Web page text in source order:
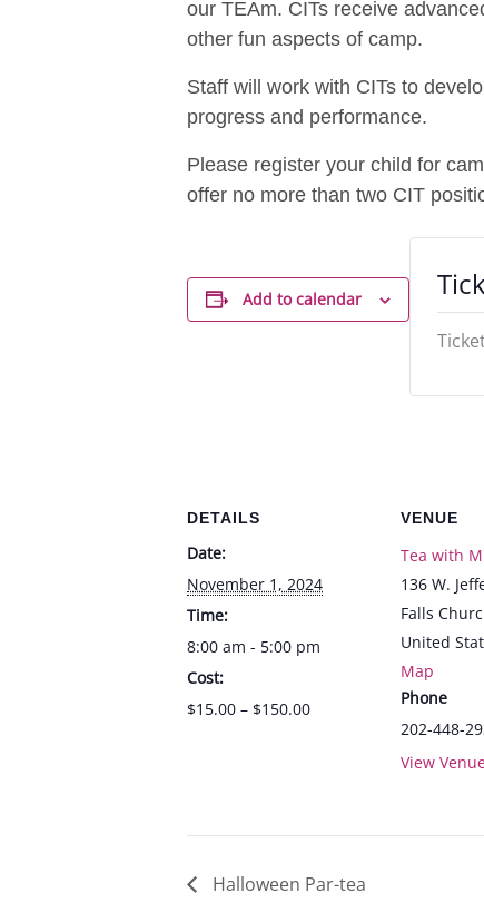
our TEAm. CITs receive
other fun aspects of camp.
Staff will work with CITs to
progress and performance.
Please register your child for
offer no more than two CIT
Add to calendar
DETAILS
Date:
November 1, 2024
Time:
8:00 am - 5:00 pm
Cost:
$15.00 – $150.00
VENUE
Tea with
136 W.
Falls
United
Map
Phone
202-448-
View
Halloween Par-tea